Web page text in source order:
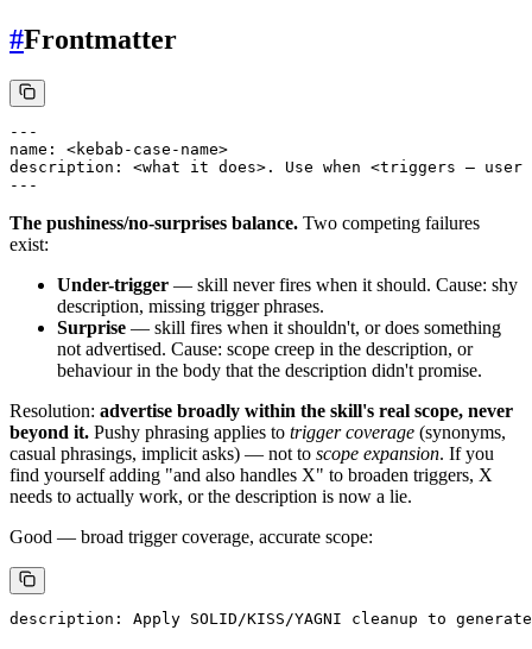
#Frontmatter
---
name: <kebab-case-name>
description: <what it does>. Use when <triggers —
The pushiness/no-surprises balance. Two competing failures
exist:
Under-trigger — skill never fires when it should. Cause: shy
description, missing trigger phrases.
Surprise — skill fires when it shouldn't, or does something
not advertised. Cause: scope creep in the description, or
behaviour in the body that the description didn't promise.
Resolution: advertise broadly within the skill's real scope, never
beyond it. Pushy phrasing applies to trigger coverage (synonyms,
casual phrasings, implicit asks) — not to scope expansion. If you
find yourself adding "and also handles X" to broaden triggers, X
needs to actually work, or the description is now a lie.
Good — broad trigger coverage, accurate scope: